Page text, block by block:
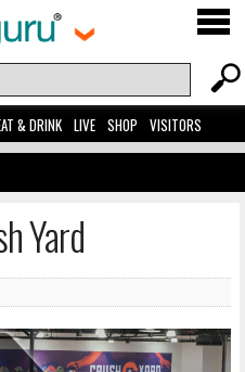
& DRINK LIVE SHOP VISITORS
Yard